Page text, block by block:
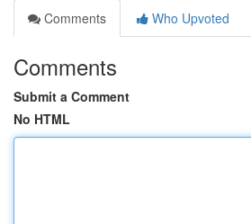
Comments
Who Upvoted
Comments
Submit a Comment
No HTML